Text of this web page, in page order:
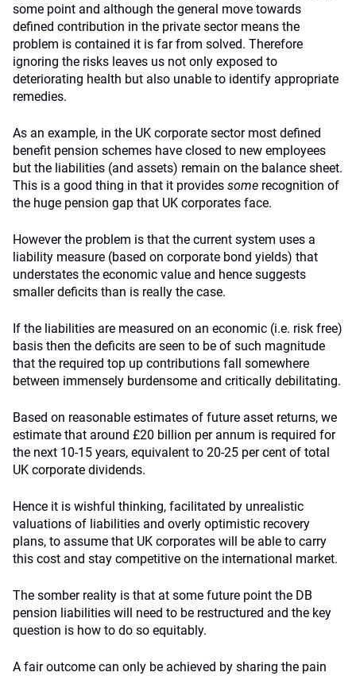
some point and although the general move towards
defined contribution in the private sector means the
problem is contained it is far from solved. Therefore
ignoring the risks leaves us not only exposed to
deteriorating health but also unable to identify appropriate
remedies.
As an example, in the UK corporate sector most defined
benefit pension schemes have closed to new employees
but the liabilities (and assets) remain on the balance sheet.
This is a good thing in that it provides some recognition of
the huge pension gap that UK corporates face.
However the problem is that the current system uses a
liability measure (based on corporate bond yields) that
understates the economic value and hence suggests
smaller deficits than is really the case.
If the liabilities are measured on an economic (i.e. risk free)
basis then the deficits are seen to be of such magnitude
that the required top up contributions fall somewhere
between immensely burdensome and critically debilitating.
Based on reasonable estimates of future asset returns, we
estimate that around £20 billion per annum is required for
the next 10-15 years, equivalent to 20-25 per cent of total
UK corporate dividends.
Hence it is wishful thinking, facilitated by unrealistic
valuations of liabilities and overly optimistic recovery
plans, to assume that UK corporates will be able to carry
this cost and stay competitive on the international market.
The somber reality is that at some future point the DB
pension liabilities will need to be restructured and the key
question is how to do so equitably.
A fair outcome can only be achieved by sharing the pain